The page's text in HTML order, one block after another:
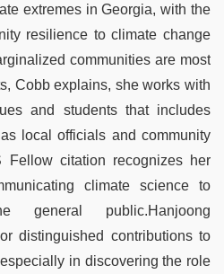
extremes in Georgia, with the
resilience to climate change
communities are most
Cobb explains, she works with
and students that includes
local officials and community
Fellow citation recognizes her
climate science to
general public.Hanjoong
distinguished contributions to
in discovering the role